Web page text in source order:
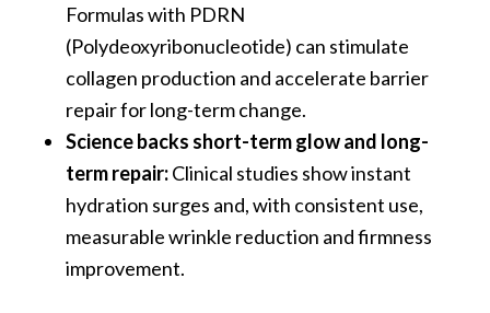
Formulas with PDRN
(Polydeoxyribonucleotide) can stimulate
collagen production and accelerate barrier
repair for long-term change.
Science backs short-term glow and long-
term repair:Clinical studies show instant
hydration surges and, with consistent use,
measurable wrinkle reduction and firmness
improvement.